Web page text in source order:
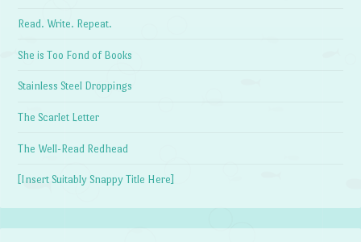
Read. Write. Repeat.
She is Too Fond of Books
Stainless Steel Droppings
The Scarlet Letter
The Well-Read Redhead
[Insert Suitably Snappy Title Here]